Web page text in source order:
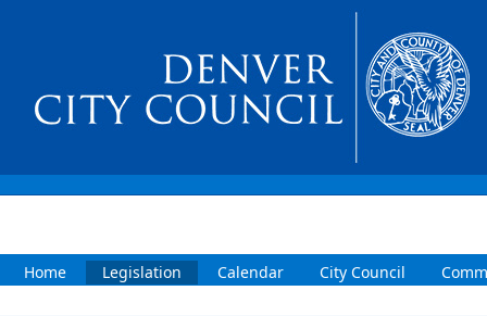
Home Legislation Calendar City Council